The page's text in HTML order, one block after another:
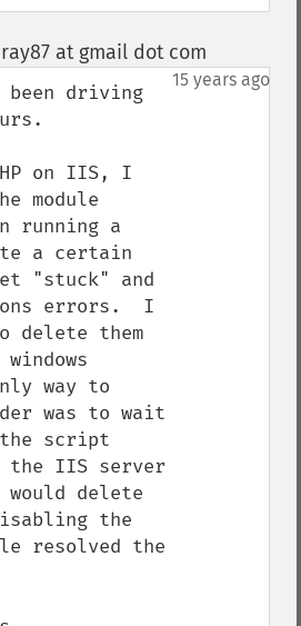
at gmail dot com
15 years ago
been driving
on IIS, I
module
running a
a certain
"stuck" and
errors.  I
delete them
way to
was to wait
the script
the IIS server
delete
the
resolved the